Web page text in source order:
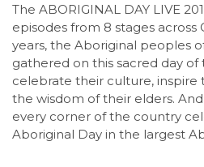
The ABORIGINAL DAY LIVE
episodes from 8 stages across
years, the Aboriginal peoples
gathered on this sacred day
celebrate their culture, inspire
the wisdom of their elders.
every corner of the country
Aboriginal Day in the largest